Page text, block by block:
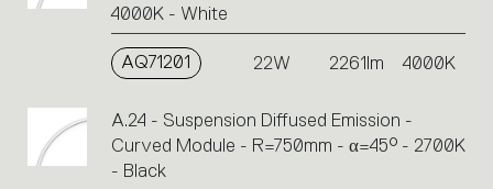
4000K - White
AQ71201 22W 2261lm 4000K
A.24 - Suspension Diffused Emission -
Curved Module - R=750mm - α=45° - 2700K
- Black